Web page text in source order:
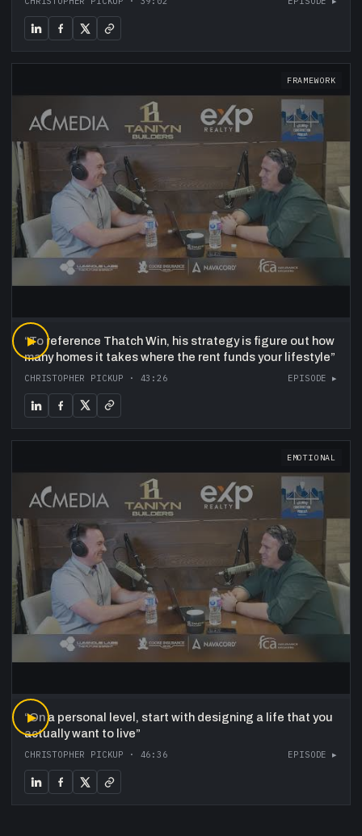
FRAMEWORK
▶
“To reference Thatch Win, his strategy is figure out how
many homes it takes where the rent funds your lifestyle”
CHRISTOPHER PICKUP · 43:26 EPISODE ▸
EMOTIONAL
▶
“On a personal level, start with designing a life that you
actually want to live”
CHRISTOPHER PICKUP · 46:36 EPISODE ▸